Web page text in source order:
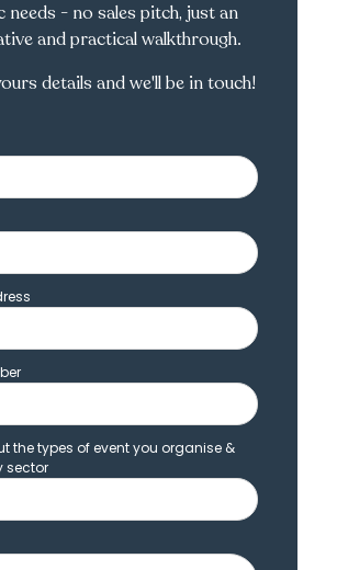
needs - no sales pitch, just an
and practical walkthrough.
details and we'll be in touch!
the types of event you organise &
sector